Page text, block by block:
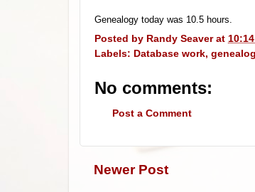
Genealogy today was 10.5 hours.
Posted by Randy Seaver at 10:14
Labels: Database work,
No comments:
Post a Comment
Newer Post